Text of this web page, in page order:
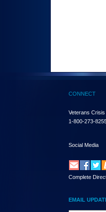
CONNECT
Veterans Crisis
1-800-273-
Social Media
Complete
EMAIL